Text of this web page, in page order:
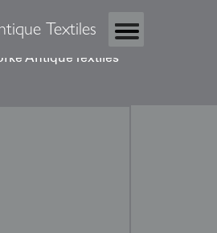
Textiles
Antique Textiles